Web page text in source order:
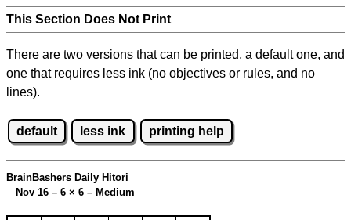
This Section Does Not Print
There are two versions that can be printed, a default one, and
one that requires less ink (no objectives or rules, and no
lines).
default less ink printing help
BrainBashers Daily Hitori
Nov 16 – 6 × 6 – Medium